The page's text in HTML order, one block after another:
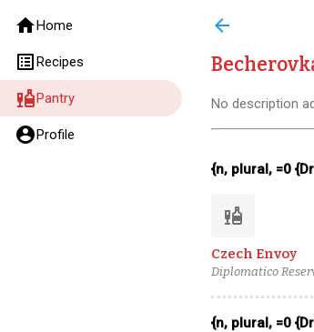
homeHome
list_altRecipes
liquorPantry
account_circleProfile
arrow_back
No description
{n, plural, =0
liquor
Czech Envoy
Diplomatico
{n, plural, =0